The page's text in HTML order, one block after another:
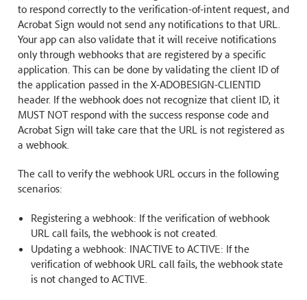
to respond correctly to the verification-of-intent request, and
Acrobat Sign would not send any notifications to that URL.
Your app can also validate that it will receive notifications
only through webhooks that are registered by a specific
application. This can be done by validating the client ID of
the application passed in the X-ADOBESIGN-CLIENTID
header. If the webhook does not recognize that client ID, it
MUST NOT respond with the success response code and
Acrobat Sign will take care that the URL is not registered as
a webhook.
The call to verify the webhook URL occurs in the following
scenarios:
Registering a webhook: If the verification of webhook
URL call fails, the webhook is not created.
Updating a webhook: INACTIVE to ACTIVE: If the
verification of webhook URL call fails, the webhook state
is not changed to ACTIVE.